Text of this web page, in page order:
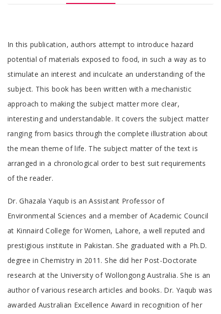
Tab
Article
In this publication, authors attempt to introduce hazard
potential of materials exposed to food, in such a way as to
stimulate an interest and inculcate an understanding of the
subject. This book has been written with a mechanistic
approach to making the subject matter more clear,
interesting and understandable. It covers the subject matter
ranging from basics through the complete illustration about
the mean theme of life. The subject matter of the text is
arranged in a chronological order to best suit requirements
of the reader.
Tab
Article
Dr. Ghazala Yaqub is an Assistant Professor of
Environmental Sciences and a member of Academic Council
at Kinnaird College for Women, Lahore, a well reputed and
prestigious institute in Pakistan. She graduated with a Ph.D.
degree in Chemistry in 2011. She did her Post-Doctorate
research at the University of Wollongong Australia. She is an
author of various research articles and books. Dr. Yaqub was
awarded Australian Excellence Award in recognition of her